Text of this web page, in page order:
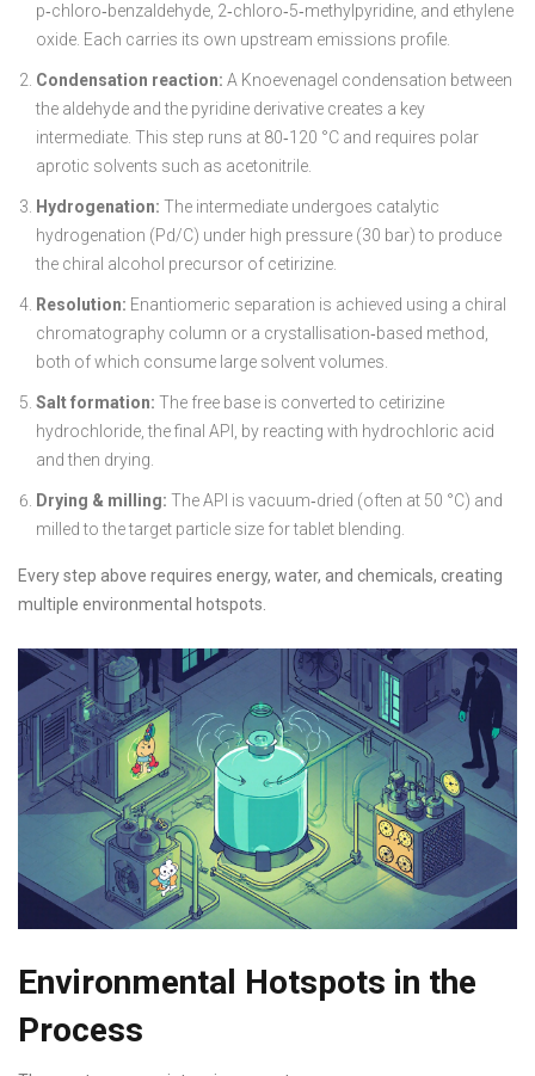
p‑chloro‑benzaldehyde, 2‑chloro‑5‑methylpyridine, and ethylene
oxide. Each carries its own upstream emissions profile.
Condensation reaction: A Knoevenagel condensation between
the aldehyde and the pyridine derivative creates a key
intermediate. This step runs at 80‑120 °C and requires polar
aprotic solvents such as acetonitrile.
Hydrogenation: The intermediate undergoes catalytic
hydrogenation (Pd/C) under high pressure (30 bar) to produce
the chiral alcohol precursor of cetirizine.
Resolution: Enantiomeric separation is achieved using a chiral
chromatography column or a crystallisation‑based method,
both of which consume large solvent volumes.
Salt formation: The free base is converted to cetirizine
hydrochloride, the final API, by reacting with hydrochloric acid
and then drying.
Drying & milling: The API is vacuum‑dried (often at 50 °C) and
milled to the target particle size for tablet blending.
Every step above requires energy, water, and chemicals, creating
multiple environmental hotspots.
Environmental Hotspots in the
Process